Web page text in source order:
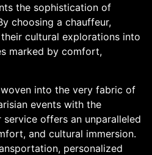
the sophistication of
choosing a chauffeur,
cultural explorations into
marked by comfort,
into the very fabric of
events with the
offers an unparalleled
and cultural immersion.
personalized